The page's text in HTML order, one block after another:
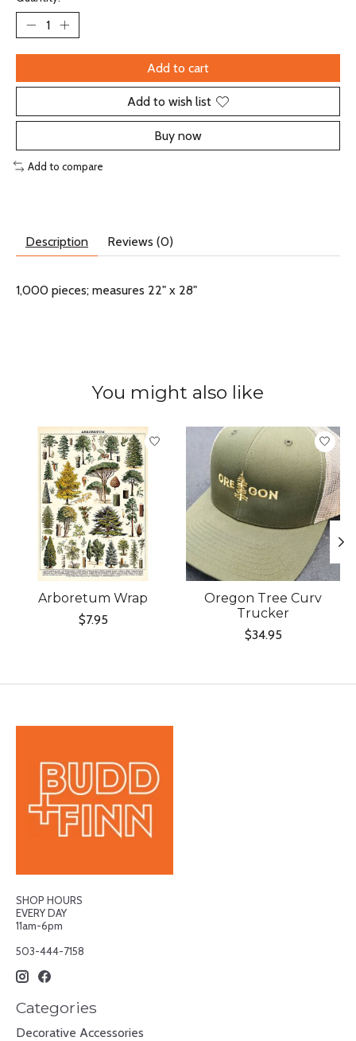
Add to cart
Add to wish list
Buy now
Add to compare
Description Reviews (0)
1,000 pieces; measures 22" x 28"
You might also like
Product carousel items
Arboretum Wrap
$7.95
Oregon Tree Curv
Trucker
$34.95
SHOP HOURS
EVERY DAY
11am-6pm
503-444-7158
Categories
Decorative Accessories